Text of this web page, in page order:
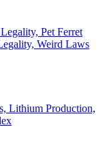
Pet Ferret
Weird Laws
Lithium Production,